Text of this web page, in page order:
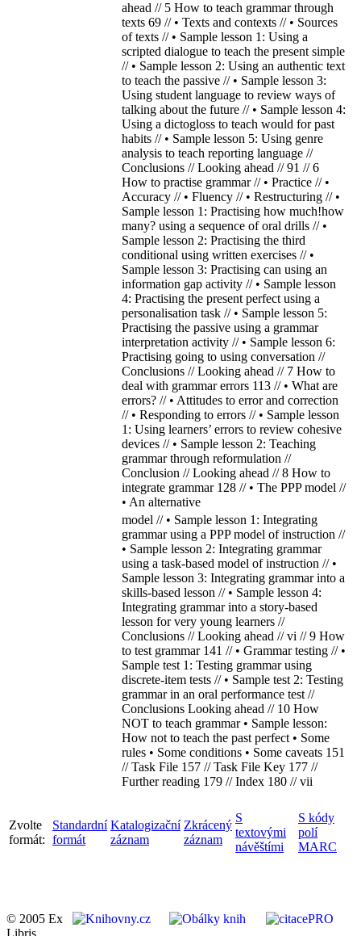
ahead // 5 How to teach grammar through
texts 69 // • Texts and contexts // • Sources
of texts // • Sample lesson 1: Using a
scripted dialogue to teach the present simple
// • Sample lesson 2: Using an authentic text
to teach the passive // • Sample lesson 3:
Using student language to review ways of
talking about the future // • Sample lesson 4:
Using a dictogloss to teach would for past
habits // • Sample lesson 5: Using genre
analysis to teach reporting language //
Conclusions // Looking ahead // 91 // 6
How to practise grammar // • Practice // •
Accuracy // • Fluency // • Restructuring // •
Sample lesson 1: Practising how much!how
many? using a sequence of oral drills // •
Sample lesson 2: Practising the third
conditional using written exercises // •
Sample lesson 3: Practising can using an
information gap activity // • Sample lesson
4: Practising the present perfect using a
personalisation task // • Sample lesson 5:
Practising the passive using a grammar
interpretation activity // • Sample lesson 6:
Practising going to using conversation //
Conclusions // Looking ahead // 7 How to
deal with grammar errors 113 // • What are
errors? // • Attitudes to error and correction
// • Responding to errors // • Sample lesson
1: Using learners’ errors to review cohesive
devices // • Sample lesson 2: Teaching
grammar through reformulation //
Conclusion // Looking ahead // 8 How to
integrate grammar 128 // • The PPP model //
• An alternative
model // • Sample lesson 1: Integrating
grammar using a PPP model of instruction //
• Sample lesson 2: Integrating grammar
using a task-based model of instruction // •
Sample lesson 3: Integrating grammar into a
skills-based lesson // • Sample lesson 4:
Integrating grammar into a story-based
lesson for very young learners //
Conclusions // Looking ahead // vi // 9 How
to test grammar 141 // • Grammar testing // •
Sample test 1: Testing grammar using
discrete-item tests // • Sample test 2: Testing
grammar in an oral performance test //
Conclusions Looking ahead // 10 How
NOT to teach grammar • Sample lesson:
How not to teach the past perfect • Some
rules • Some conditions • Some caveats 151
// Task File 157 // Task File Key 177 //
Further reading 179 // Index 180 // vii
Zvolte
formát:
Standardní
formát
Katalogizační
záznam
Zkrácený
záznam
S
textovými
návěštími
S kódy
polí
MARC
© 2005 Ex
Libris